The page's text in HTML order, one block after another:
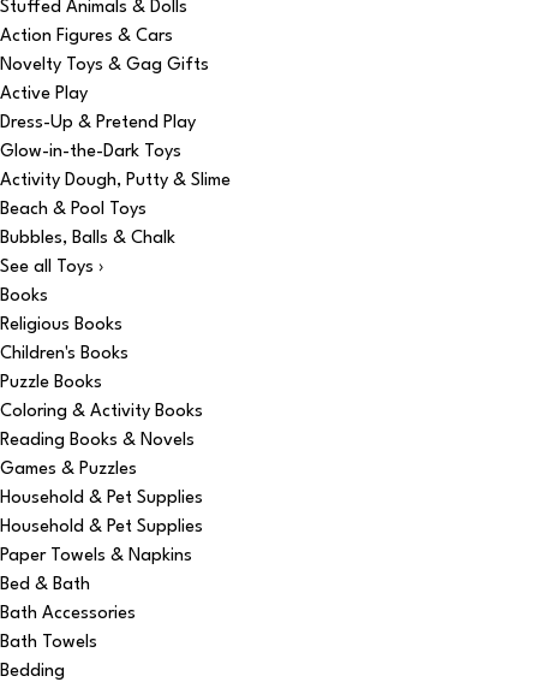
Stuffed Animals & Dolls
Action Figures & Cars
Novelty Toys & Gag Gifts
Active Play
Dress-Up & Pretend Play
Glow-in-the-Dark Toys
Activity Dough, Putty & Slime
Beach & Pool Toys
Bubbles, Balls & Chalk
See all Toys ›
Books
Religious Books
Children's Books
Puzzle Books
Coloring & Activity Books
Reading Books & Novels
Games & Puzzles
Household & Pet Supplies
Household & Pet Supplies
Paper Towels & Napkins
Bed & Bath
Bath Accessories
Bath Towels
Bedding